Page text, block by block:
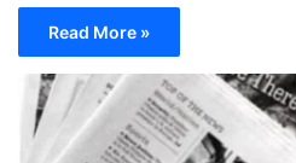
Read More »